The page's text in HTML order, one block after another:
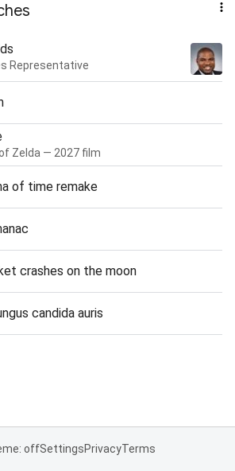
Representative
Zelda — 2027 film
of time remake
crashes on the moon
candida auris
offSettingsPrivacyTerms